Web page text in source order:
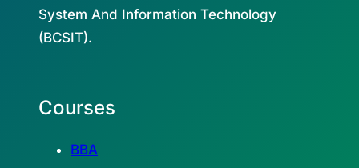
System And Information Technology
(BCSIT).
Courses
BBA